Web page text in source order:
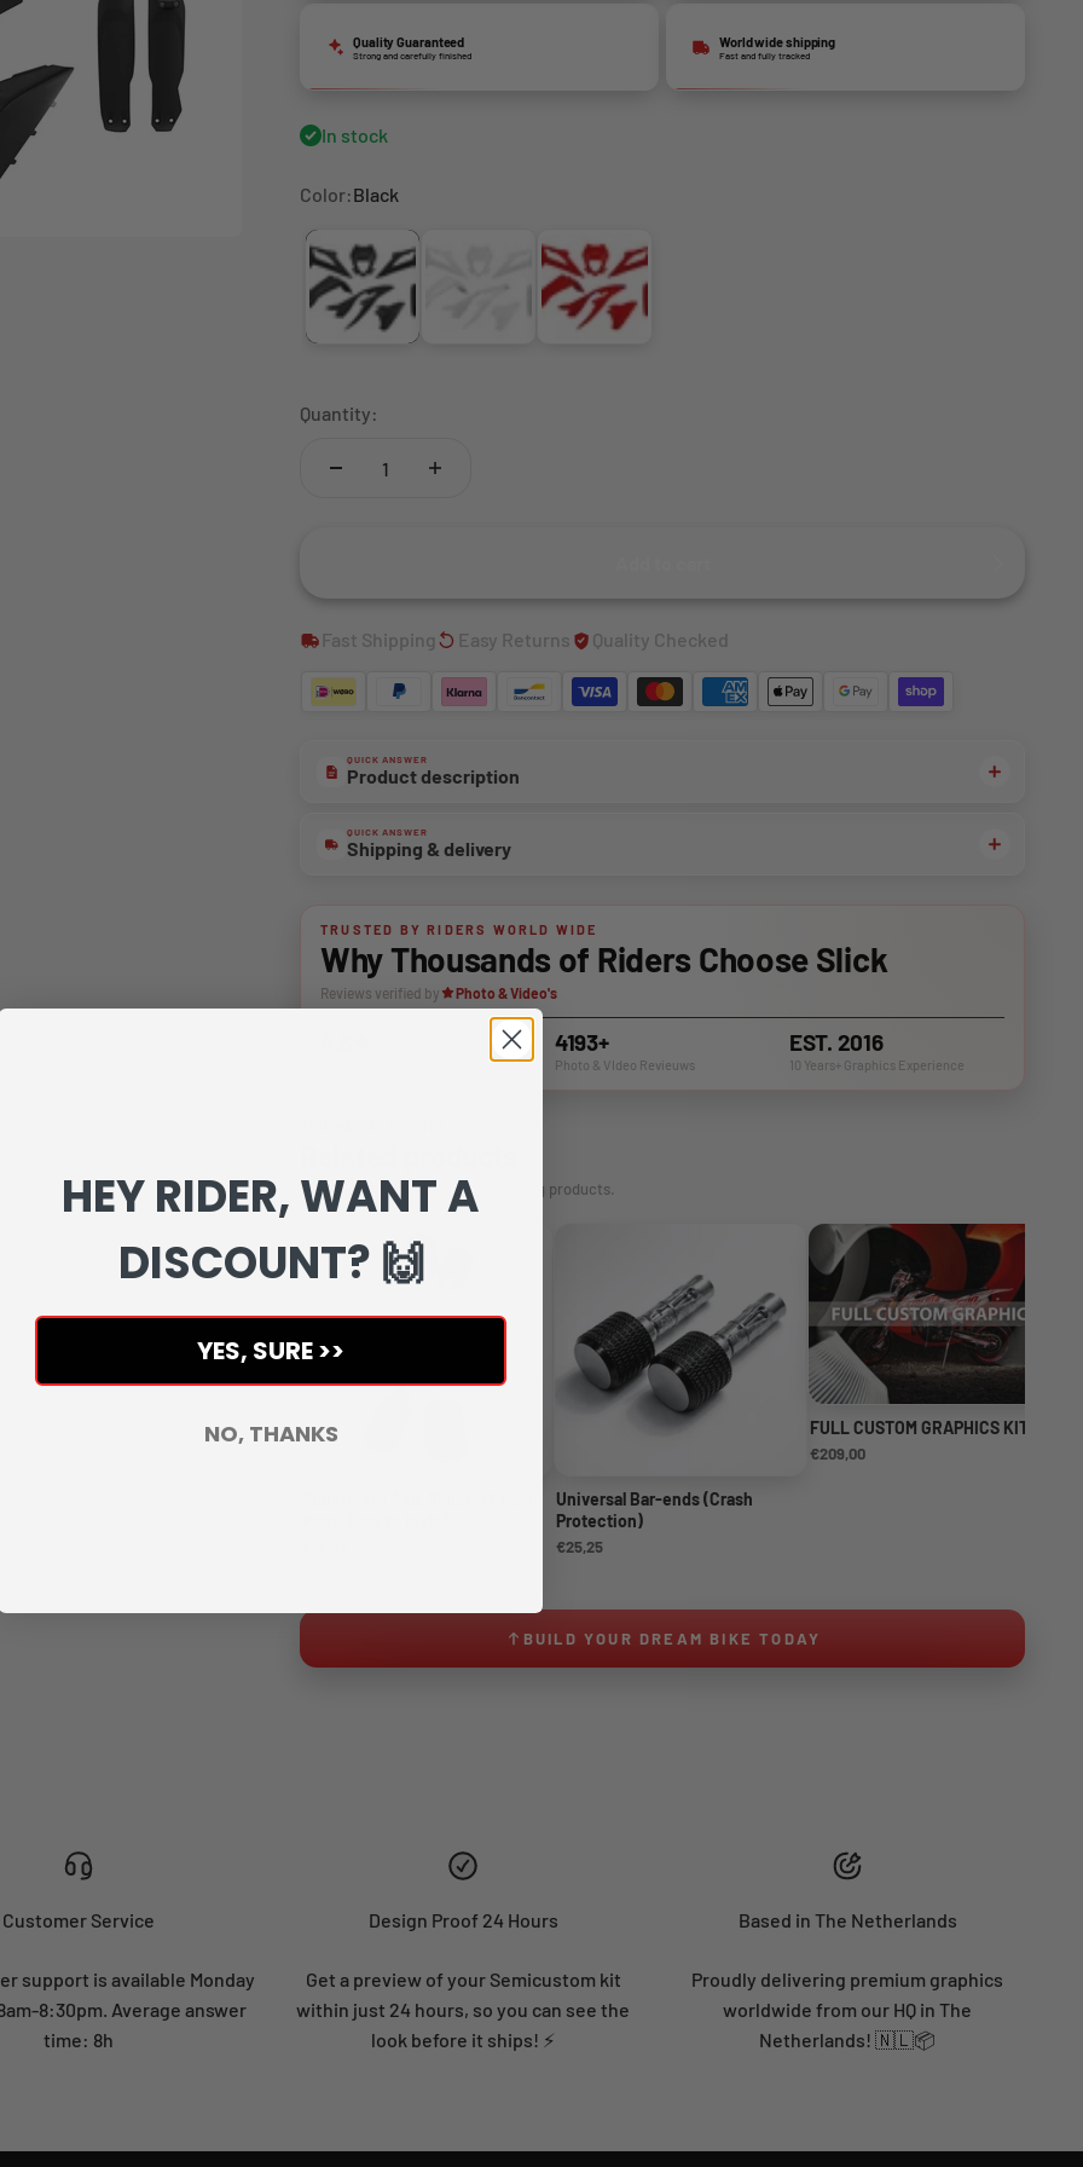
Quality Guaranteed
Strong and carefully finished
World wide shipping
Fast and fully tracked
In stock
Color:Black
Black Red
Quantity:
Fast Shipping Easy Returns Quality Checked
QUICK ANSWER
Product description
QUICK ANSWER
Shipping & delivery
TRUSTED BY RIDERS WORLD WIDE
Why Thousands of Riders Choose Slick
Reviews verified by Photo & Video's
4193+
Photo & VIdeo Revieuws
EST. 2016
10 Years+ Graphics Experience
Complete your setup with matching products.
Universal Bar-ends (Crash
Protection)
€25,25
FULL CUSTOM GRAPHICS KIT
€209,00
BUILD YOUR DREAM BIKE TODAY
Customer Service
support is available Monday
8:30pm. Average answer
time: 8h
Design Proof 24 Hours
Get a preview of your Semicustom kit
within just 24 hours, so you can see the
look before it ships! ⚡
Based in The Netherlands
Proudly delivering premium graphics
worldwide from our HQ in The
Netherlands! 🇳🇱📦
HEY RIDER, WANT A
DISCOUNT? 🙌
YES, SURE >>
NO, THANKS